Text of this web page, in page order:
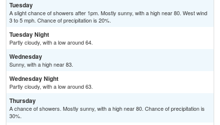
Tuesday
A slight chance of showers after 1pm. Mostly sunny, with a high near 80. West wind
3 to 5 mph. Chance of precipitation is 20%.
Tuesday Night
Partly cloudy, with a low around 64.
Wednesday
Sunny, with a high near 83.
Wednesday Night
Partly cloudy, with a low around 63.
Thursday
A chance of showers. Mostly sunny, with a high near 80. Chance of precipitation is
30%.